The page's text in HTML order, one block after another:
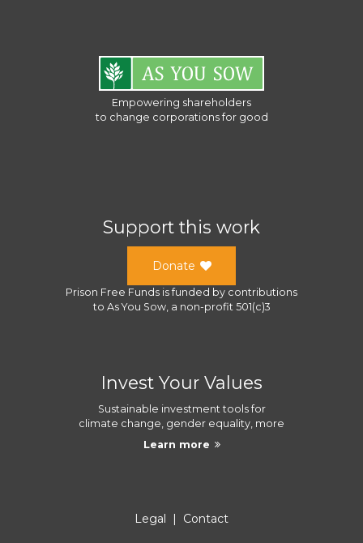
Empowering shareholders
to change corporations for good
Support this work
Donate
Prison Free Funds is funded by contributions
to As You Sow, a non-profit 501(c)3
Invest Your Values
Sustainable investment tools for
climate change, gender equality, more
Learn more
Legal | Contact